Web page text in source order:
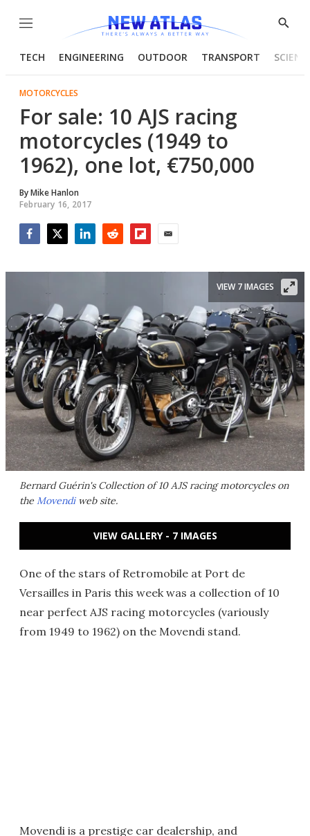
Menu
Show
TECH ENGINEERING OUTDOOR TRANSPORT
MOTORCYCLES
For sale: 10 AJS racing
motorcycles (1949 to
1962), one lot, €750,000
ByMike Hanlon
February 16, 2017
Bernard Guérin's Collection of 10 AJS racing motorcycles on
the Movendiweb site.
VIEW 7 IMAGES
VIEW GALLERY - 7 IMAGES
One of the stars of Retromobile at Port de
Versailles in Paris this week was a collection of 10
near perfect AJS racing motorcycles (variously
from 1949 to 1962) on the Movendi stand.
Movendi is a prestige car dealership, and